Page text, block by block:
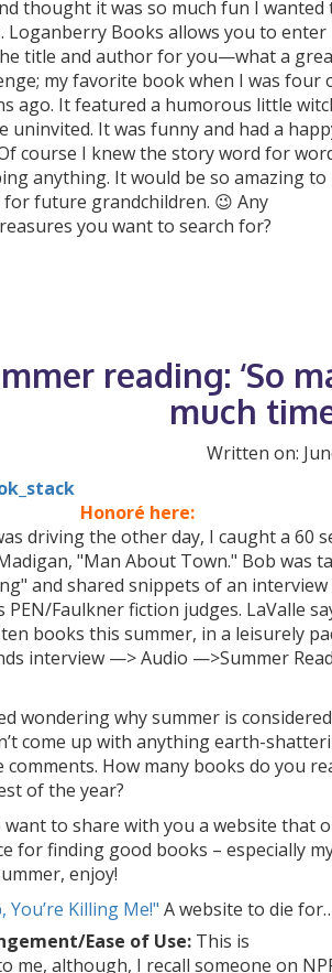
thought it was so much fun I
Loganberry Books allows you to
title and author for you—what a
my favorite book when I was
ago. It featured a humorous little
uninvited. It was funny and had a
course I knew the story word for
anything. It would be so amazing
for future grandchildren. 😉 Any
you want to search for?
reading: ‘So
much
Written on:
Honoré here:
driving the other day, I caught a 60
"Man About Town." Bob was
and shared snippets of an
PEN/Faulkner fiction judges. LaValle
books this summer, in a leisurely
interview —> Audio —>Summer
wondering why summer is
come up with anything earth-
comments. How many books do you
of the year?
want to share with you a website that
for finding good books – especially
enjoy!
You’re Killing Me!" A website to die
Ease of Use: This is
me, although, I recall someone on